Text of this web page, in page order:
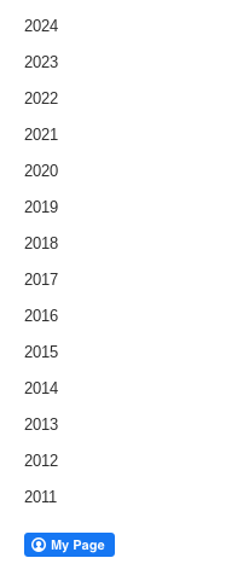
2024
2023
2022
2021
2020
2019
2018
2017
2016
2015
2014
2013
2012
2011